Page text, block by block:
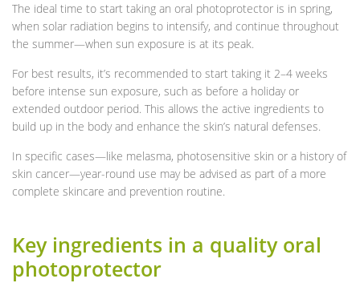
The ideal time to start taking an oral photoprotector is in spring,
when solar radiation begins to intensify, and continue throughout
the summer—when sun exposure is at its peak.
For best results, it’s recommended to start taking it 2–4 weeks
before intense sun exposure, such as before a holiday or
extended outdoor period. This allows the active ingredients to
build up in the body and enhance the skin’s natural defenses.
In specific cases—like melasma, photosensitive skin or a history of
skin cancer—year-round use may be advised as part of a more
complete skincare and prevention routine.
Key ingredients in a quality oral
photoprotector